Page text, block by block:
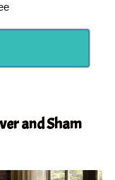
and Sham